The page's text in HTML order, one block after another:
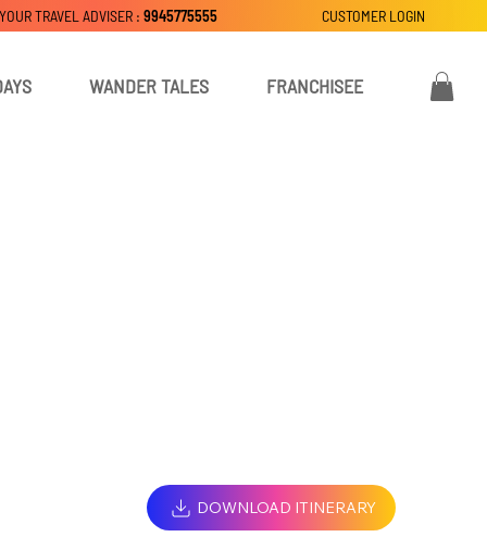
WANDER TALES FRANCHISEE
CUSTOMER LOGIN
TRAVEL ADVISER : 9945775555
DOWNLOAD ITINERARY